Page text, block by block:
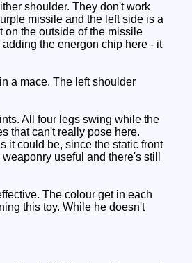
shoulder. They don't work
missile and the left side is a
on the outside of the missile
the energon chip here - it
a mace. The left shoulder
All four legs swing while the
that can't really pose here.
it could be, since the static front
useful and there's still
The colour get in each
this toy. While he doesn't